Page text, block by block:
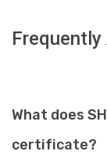
What does
certificate?